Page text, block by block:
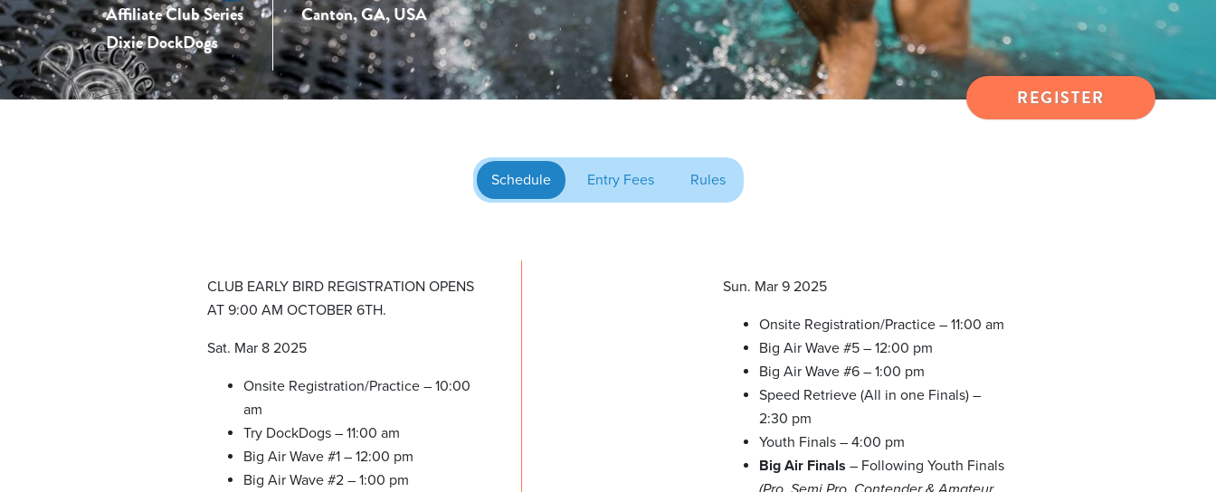
Affiliate Club Series
Dixie DockDogs
Canton, GA, USA
REGISTER
Schedule Entry Fees Rules
CLUB EARLY BIRD REGISTRATION OPENS
AT 9:00 AM OCTOBER 6TH.
Sat. Mar 8 2025
Onsite Registration/Practice – 10:00
am
Try DockDogs – 11:00 am
Big Air Wave #1 – 12:00 pm
Big Air Wave #2 – 1:00 pm
Sun. Mar 9 2025
Onsite Registration/Practice – 11:00 am
Big Air Wave #5 – 12:00 pm
Big Air Wave #6 – 1:00 pm
Speed Retrieve (All in one Finals) –
2:30 pm
Youth Finals – 4:00 pm
Big Air Finals – Following Youth Finals